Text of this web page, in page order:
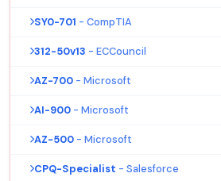
SY0-701 - CompTIA
312-50v13 - ECCouncil
AZ-700 - Microsoft
AI-900 - Microsoft
AZ-500 - Microsoft
CPQ-Specialist - Salesforce